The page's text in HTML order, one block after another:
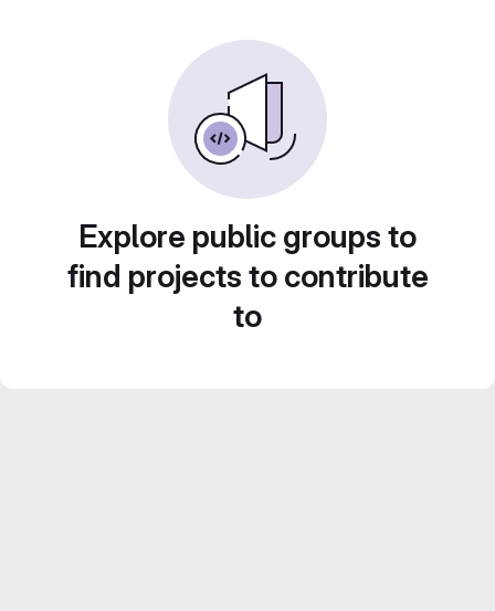
Explore public groups to
find projects to contribute
to